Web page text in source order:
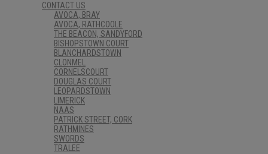
CONTACT US
AVOCA, BRAY
AVOCA, RATHCOOLE
THE BEACON, SANDYFORD
BISHOPSTOWN COURT
BLANCHARDSTOWN
CLONMEL
CORNELSCOURT
DOUGLAS COURT
LEOPARDSTOWN
LIMERICK
NAAS
PATRICK STREET, CORK
RATHMINES
SWORDS
TRALEE